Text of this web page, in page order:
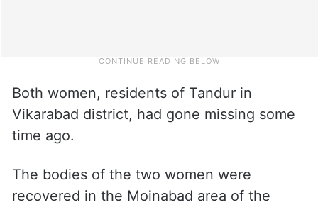
Both women, residents of Tandur in
Vikarabad district, had gone missing some
time ago.
The bodies of the two women were
recovered in the Moinabad area of the